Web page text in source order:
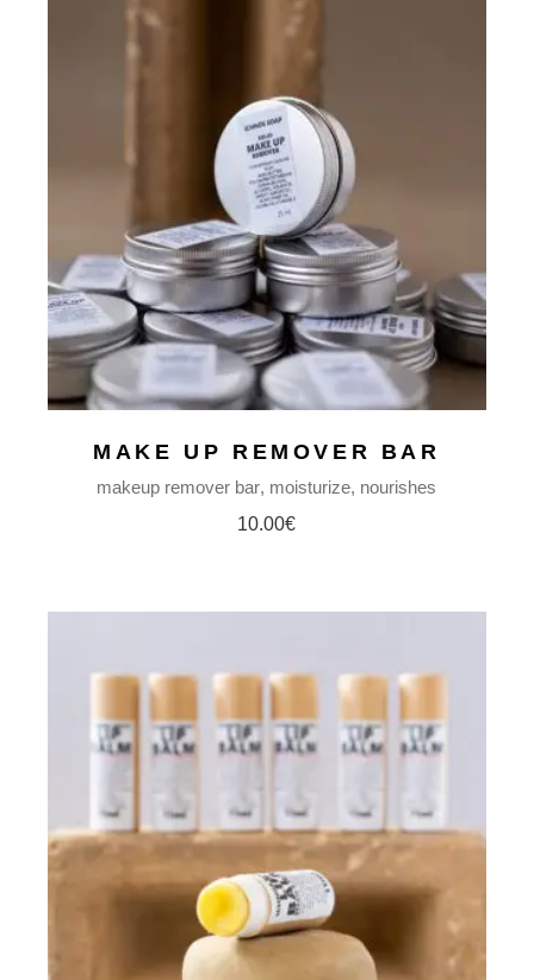
MAKE UP REMOVER BAR
makeup remover bar moisturize nourishes
10.00€